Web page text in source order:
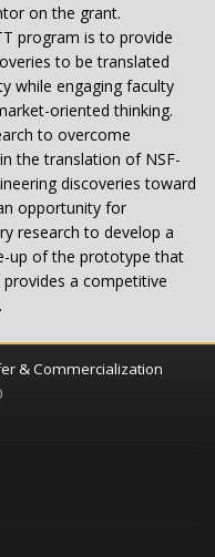
on the grant.
program is to provide
to be translated
while engaging faculty
oriented thinking.
to overcome
the translation of NSF-
discoveries toward
opportunity for
research to develop a
up of the prototype that
a competitive
& Commercialization